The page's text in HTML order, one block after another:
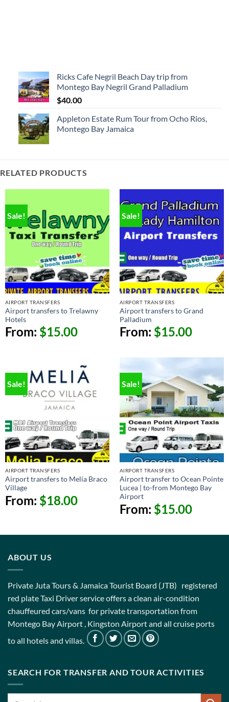
Ricks Cafe Negril Beach Day trip from
Montego Bay Negril Grand Palladium
$40.00
Appleton Estate Rum Tour from Ocho Rios,
Montego Bay Jamaica
RELATED PRODUCTS
Sale!
AIRPORT TRANSFERS
Airport transfers to Trelawny
Hotels
From: $15.00
Sale!
AIRPORT TRANSFERS
Airport transfers to Grand
Palladium
From: $15.00
Sale!
AIRPORT TRANSFERS
Airport transfers to Melia Braco
Village
From: $18.00
Sale!
AIRPORT TRANSFERS
Airport transfer to Ocean Pointe
Lucea | to-from Montego Bay
Airport
From: $15.00
ABOUT US
Private Juta Tours & Jamaica Tourist Board (JTB) registered
red plate Taxi Driver service offers a clean air-condition
chauffeured cars/vans for private transportation from
Montego Bay Airport , Kingston Airport and all cruise ports
to all hotels and villas.
SEARCH FOR TRANSFER AND TOUR ACTIVITIES